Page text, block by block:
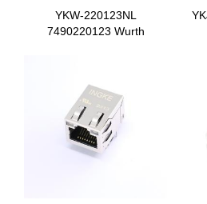
YKW-220123NL
7490220123 Wurth